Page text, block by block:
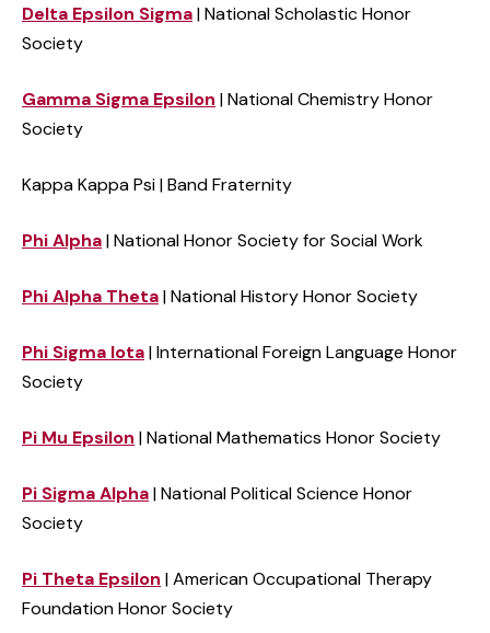
Delta Epsilon Sigma| National Scholastic Honor
Society
Gamma Sigma Epsilon | National Chemistry Honor
Society
KappaKappaPsi | Band Fraternity
Phi Alpha| National Honor Society for Social Work
Phi Alpha Theta| National History Honor Society
Phi Sigma Iota| International Foreign Language Honor
Society
Pi Mu Epsilon | National Mathematics Honor Society
Pi Sigma Alpha| National Political Science Honor
Society
Pi Theta Epsilon | American Occupational Therapy
Foundation Honor Society